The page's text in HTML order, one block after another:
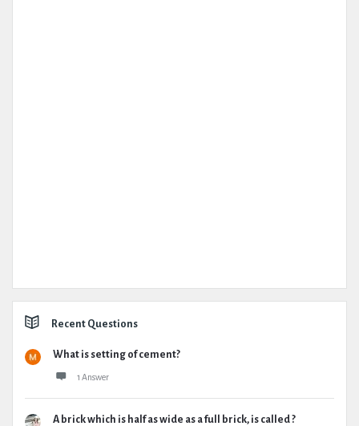
Recent Questions
What is setting of cement?
1 Answer
A brick which is half as wide as a full brick, is called ?